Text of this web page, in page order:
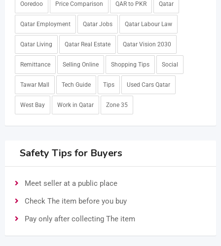
Ooredoo Price Comparison QAR to PKR Qatar
Qatar Employment Qatar Jobs Qatar Labour Law
Qatar Living Qatar Real Estate Qatar Vision 2030
Remittance Selling Online Shopping Tips Social
Tawar Mall Tech Guide Tips Used Cars Qatar
West Bay Work in Qatar Zone 35
Safety Tips for Buyers
Meet seller at a public place
Check The item before you buy
Pay only after collecting The item